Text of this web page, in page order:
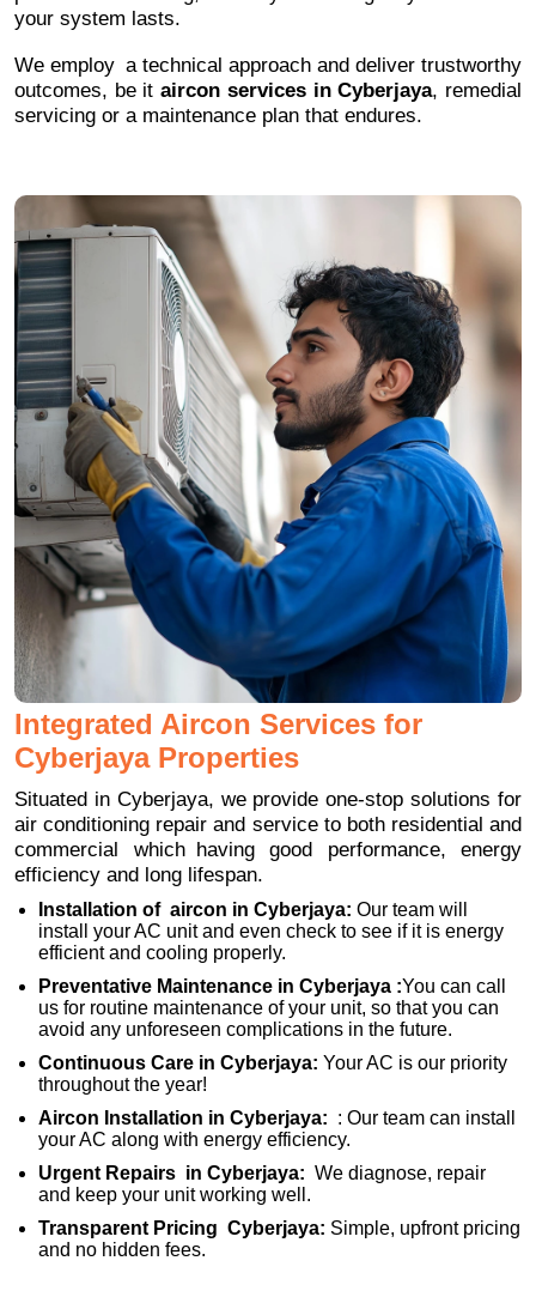
your system lasts.
We employ a technical approach and deliver trustworthy
outcomes, be itaircon services in Cyberjaya, remedial
servicing or a maintenance plan that endures.
Integrated Aircon Services for
Cyberjaya Properties
Situated in Cyberjaya, we provide one-stop solutions for
air conditioning repair and service to both residential and
commercial which having good performance, energy
efficiency and long lifespan.
Installation of aircon in Cyberjaya: Our team will
install your AC unit and even check to see if it is energy
efficient and cooling properly.
Preventative Maintenance in Cyberjaya :You can call
us for routine maintenance of your unit, so that you can
avoid any unforeseen complications in the future.
Continuous Care in Cyberjaya: Your AC is our priority
throughout the year!
Aircon Installation in Cyberjaya: : Our team can install
your AC along with energy efficiency.
Urgent Repairs in Cyberjaya: We diagnose, repair
and keep your unit working well.
Transparent Pricing Cyberjaya: Simple, upfront pricing
and no hidden fees.